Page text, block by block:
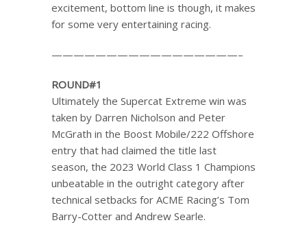
excitement, bottom line is though, it makes
for some very entertaining racing.
—————————————————–
ROUND#1
Ultimately the Supercat Extreme win was
taken by Darren Nicholson and Peter
McGrath in the Boost Mobile/222 Offshore
entry that had claimed the title last
season, the 2023 World Class 1 Champions
unbeatable in the outright category after
technical setbacks for ACME Racing’s Tom
Barry-Cotter and Andrew Searle.